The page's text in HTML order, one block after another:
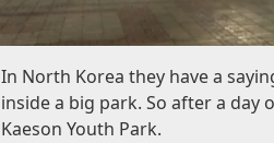
In North Korea they have a
inside a big park. So after a
Kaeson Youth Park.